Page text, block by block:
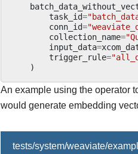
task_id=
conn_id=
collection_name=
input_data=
trigger_rule=
)
An example using the operator
would generate embedding
tests/system/weaviate/